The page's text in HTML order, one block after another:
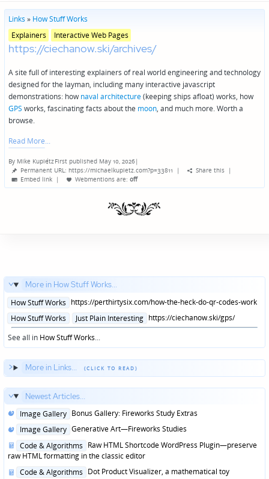
Links » How Stuff Works
Posted
in
genres
Explainers Interactive Web Pages
https://ciechanow.ski/archives/
A site full of interesting explainers of real world engineering and technology
designed for the layman, including many interactive javascript
demonstrations: how naval architecture(keeping ships afloat) works, how
GPS works, fascinating facts about the moon, and much more. Worth a
browse.
Read More
Posted
by
By Mike KupietzFirst published May 10, 2026|
Permanent URL: https://michaelkupietz.com?p=33811 | Share this |
Embed link | Webmentions are: off
More in How Stuff Works...
Posted
How Stuff Works https://perthirtysix.com/how-the-heck-do-qr-codes-work
Posted
in
How Stuff Works Just Plain Interesting https://ciechanow.ski/gps/
See all in How Stuff Works...
More in Links...
Newest Articles...
Posted
Image Gallery Bonus Gallery: Fireworks Study Extras
Posted
Image Gallery Generative Art—Fireworks Studies
Posted
in
Code & Algorithms Raw HTML Shortcode WordPress Plugin—preserve
raw HTML formatting in the classic editor
Posted
Code & Algorithms Dot Product Visualizer, a mathematical toy